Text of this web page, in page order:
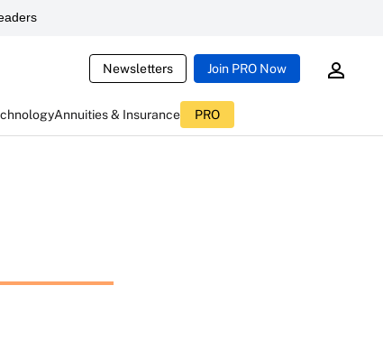
Newsletters Join PRO Now
Annuities & Insurance PRO